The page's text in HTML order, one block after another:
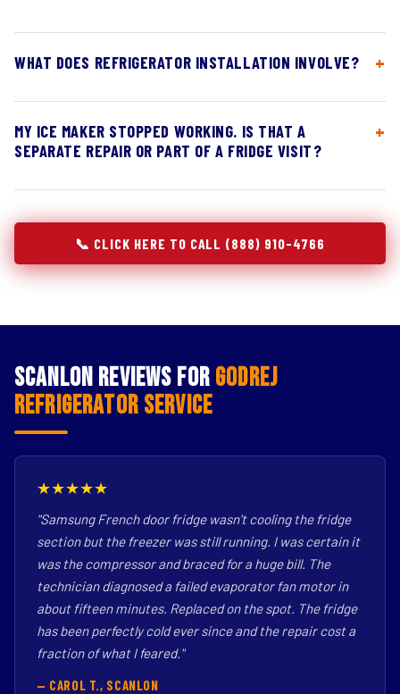
WHAT DOES REFRIGERATOR INSTALLATION INVOLVE?
MY ICE MAKER STOPPED WORKING. IS THAT A
SEPARATE REPAIR OR PART OF A FRIDGE VISIT?
📞 CLICK HERE TO CALL (888) 910-4766
Scanlon Reviews for Godrej
Refrigerator Service
★★★★★
"Samsung French door fridge wasn't cooling the fridge
section but the freezer was still running. I was certain it
was the compressor and braced for a huge bill. The
technician diagnosed a failed evaporator fan motor in
about fifteen minutes. Replaced on the spot. The fridge
has been perfectly cold ever since and the repair cost a
fraction of what I feared."
— CAROL T., SCANLON